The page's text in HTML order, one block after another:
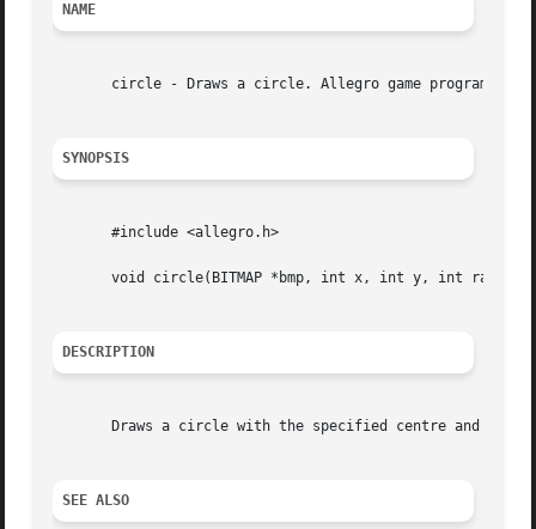
NAME
circle - Draws a circle. Allegro game programming
SYNOPSIS
       #include <allegro.h>
void circle(BITMAP *bmp, int x, int y, int radius,
DESCRIPTION
Draws a circle with the specified centre and
SEE ALSO